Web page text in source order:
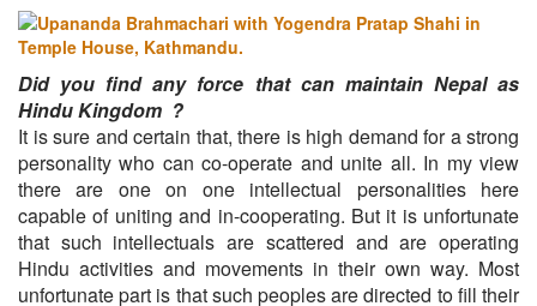
Did you find any force that can maintain Nepal as
Hindu Kingdom ?
It is sure and certain that, there is high demand for a strong
personality who can co-operate and unite all. In my view
there are one on one intellectual personalities here
capable of uniting and in-cooperating. But it is unfortunate
that such intellectuals are scattered and are operating
Hindu activities and movements in their own way. Most
unfortunate part is that such peoples are directed to fill their